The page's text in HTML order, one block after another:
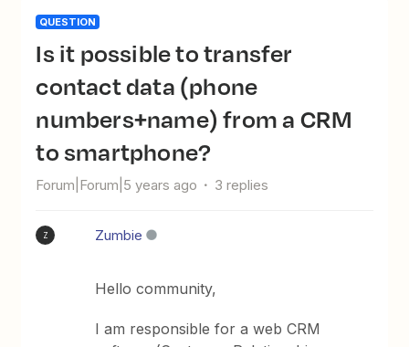
QUESTION
Is it possible to transfer
contact data (phone
numbers+name) from a CRM
to smartphone?
Forum|Forum|5 years ago 3 replies
Z Zumbie
Hello community,
I am responsible for a web CRM